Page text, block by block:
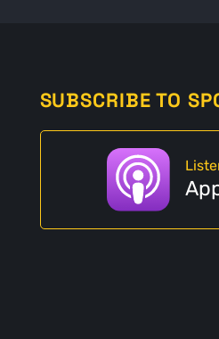
SUBSCRIBE TO